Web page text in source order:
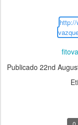
Publicado 22nd